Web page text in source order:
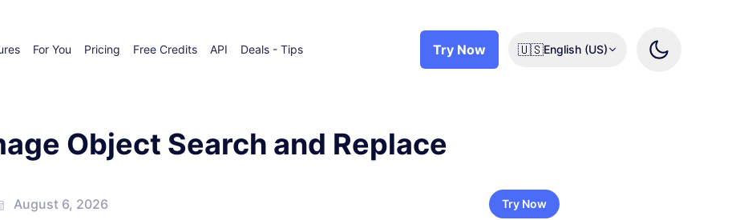
For You Pricing Free Credits API Deals - Tips Try Now 🇺🇸English (US)
Object Search and Replace
August 6, 2026 Try Now